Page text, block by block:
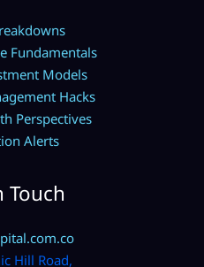
Fundamentals
Models
Hacks
Perspectives
Alerts
Touch
Hill Road,